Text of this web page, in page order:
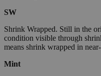
SW
Shrink Wrapped. Still in the
condition visible through
means shrink wrapped in
Mint